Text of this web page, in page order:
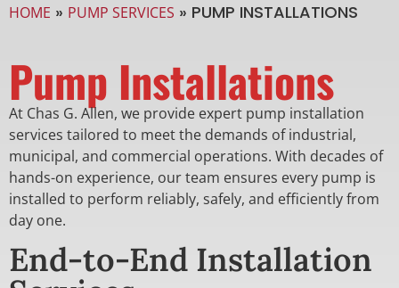
HOME » PUMP SERVICES » PUMP INSTALLATIONS
Pump Installations
At Chas G. Allen, we provide expert pump installation
services tailored to meet the demands of industrial,
municipal, and commercial operations. With decades of
hands-on experience, our team ensures every pump is
installed to perform reliably, safely, and efficiently from
day one.
End-to-End Installation